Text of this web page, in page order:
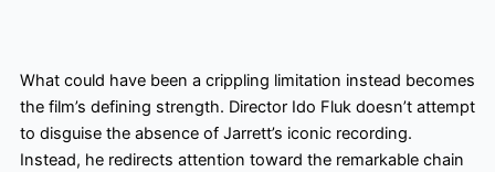
What could have been a crippling limitation instead becomes
the film’s defining strength. Director Ido Fluk doesn’t attempt
to disguise the absence of Jarrett’s iconic recording.
Instead, he redirects attention toward the remarkable chain